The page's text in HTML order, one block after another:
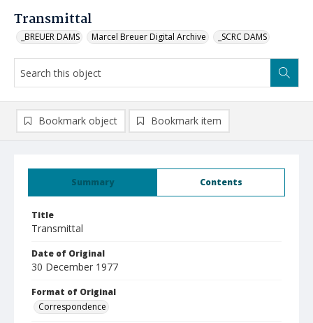
Transmittal
_BREUER DAMS Marcel Breuer Digital Archive _SCRC DAMS
Summary Contents
Title
Transmittal
Date of Original
30 December 1977
Format of Original
Correspondence
Bookmark object Bookmark item